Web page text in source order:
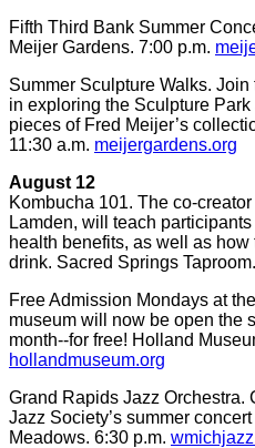
Fifth Third Bank Summer
Meijer Gardens. 7:00 p.m.
Summer Sculpture Walks.
in exploring the Sculpture
pieces of Fred Meijer’s
11:30 a.m. meijergardens.org
August 12
Kombucha 101. The co-
Lamden, will teach
health benefits, as well as
drink. Sacred Springs
Free Admission Mondays at
museum will now be open the
month--for free! Holland
hollandmuseum.org
Grand Rapids Jazz Orchestra.
Jazz Society’s summer
Meadows. 6:30 p.m.